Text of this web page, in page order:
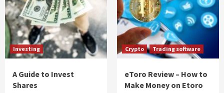
Investing
A Guide to Invest
Shares
Crypto Trading software
eToro Review – How to
Make Money on Etoro